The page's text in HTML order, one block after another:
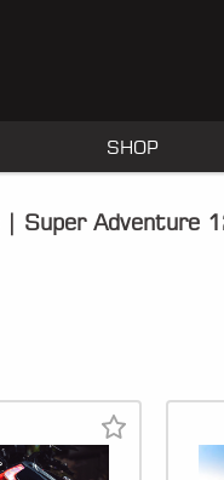
SHOP
| Super Adventure